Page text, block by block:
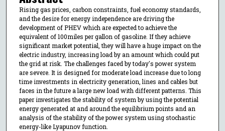
Rising gas prices, carbon constraints, fuel economy standards,
and the desire for energy independence are driving the
development of PHEV which are expected to achieve the
equivalent of 100miles per gallon of gasoline. If they achieve
significant market potential, they will have a huge impact on the
electric industry, increasing load by an amount which could put
the grid at risk. The challenges faced by today's power system
are severe. It is designed for moderate load increase due to long
time investments in electricity generation, lines and cables but
faces in the future a large new load with different patterns. This
paper investigates the stability of system by using the potential
energy generated at and around the equilibrium points and an
analysis of the stability of the power system using stochastic
energy-like Lyapunov function.